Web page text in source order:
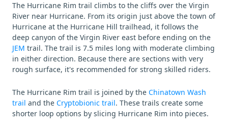
The Hurricane Rim trail climbs to the cliffs over the Virgin
River near Hurricane. From its origin just above the town of
Hurricane at the Hurricane Hill trailhead, it follows the
deep canyon of the Virgin River east before ending on the
JEM trail. The trail is 7.5 miles long with moderate climbing
in either direction. Because there are sections with very
rough surface, it's recommended for strong skilled riders.
The Hurricane Rim trail is joined by the Chinatown Wash
trail and the Cryptobionic trail. These trails create some
shorter loop options by slicing Hurricane Rim into pieces.